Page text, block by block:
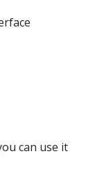
can use it